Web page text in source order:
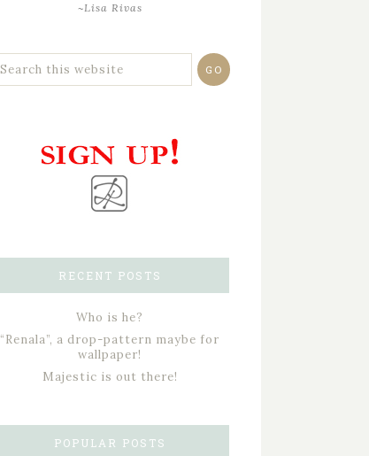
~Lisa Rivas
RECENT POSTS
Who is he?
“Renala”, a drop-pattern maybe for
wallpaper!
Majestic is out there!
POPULAR POSTS